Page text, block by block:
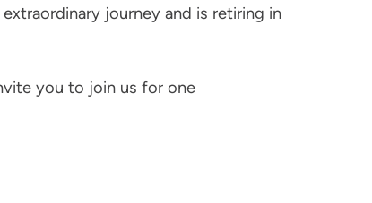
journey and is retiring in
you to join us for one